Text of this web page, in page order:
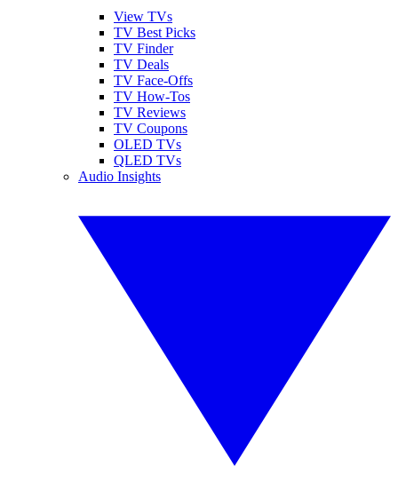
View TVs
TV Best Picks
TV Finder
TV Deals
TV Face-Offs
TV How-Tos
TV Reviews
TV Coupons
OLED TVs
QLED TVs
Audio Insights